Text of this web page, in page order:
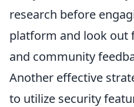
research before
platform and look out
and community
Another effective
to utilize security